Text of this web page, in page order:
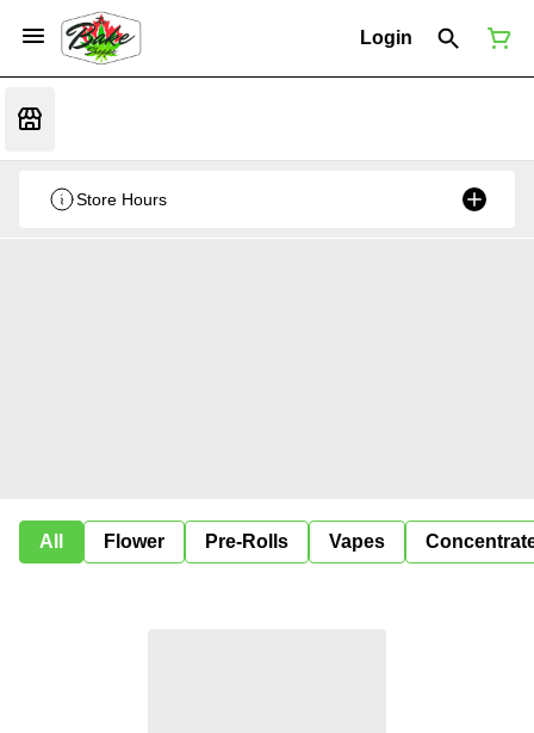
Login
Store Hours
All Flower Pre-Rolls Vapes